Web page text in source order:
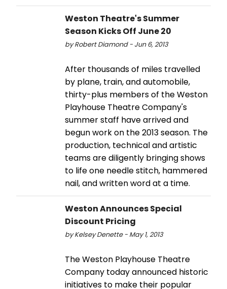
Weston Theatre's Summer
Season Kicks Off June 20
by Robert Diamond - Jun 6, 2013
After thousands of miles travelled
by plane, train, and automobile,
thirty-plus members of the Weston
Playhouse Theatre Company's
summer staff have arrived and
begun work on the 2013 season. The
production, technical and artistic
teams are diligently bringing shows
to life one needle stitch, hammered
nail, and written word at a time.
Weston Announces Special
Discount Pricing
by Kelsey Denette - May 1, 2013
The Weston Playhouse Theatre
Company today announced historic
initiatives to make their popular